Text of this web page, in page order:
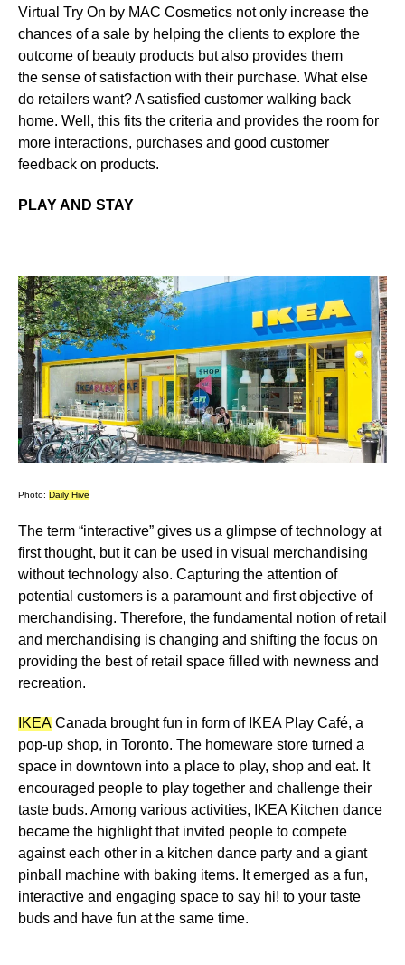
Virtual Try On by MAC Cosmetics not only increase the
chances of a sale by helping the clients to explore the
outcome of beauty products but also provides them
the sense of satisfaction with their purchase. What else
do retailers want? A satisfied customer walking back
home. Well, this fits the criteria and provides the room for
more interactions, purchases and good customer
feedback on products.
PLAY AND STAY
Photo: Daily Hive
The term “interactive” gives us a glimpse of technology at
first thought, but it can be used in visual merchandising
without technology also. Capturing the attention of
potential customers is a paramountand first objective of
merchandising. Therefore, the fundamental notion of retail
and merchandising is changing and shifting the focus on
providing the best of retail space filled with newness and
recreation.
IKEA Canada brought fun in form of IKEA Play Café, a
pop-up shop, in Toronto. The homeware store turned a
space in downtown into a place to play, shop and eat. It
encouraged people to play together and challenge their
taste buds. Among various activities, IKEA Kitchen dance
became the highlight that invited people to compete
against each other in a kitchen dance party and a giant
pinball machine with baking items. It emerged as a fun,
interactive and engaging space to say hi! to your taste
buds and have fun at the same time.